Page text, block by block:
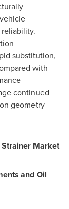
substitution,
with
continued
geometry
Market
and Oil